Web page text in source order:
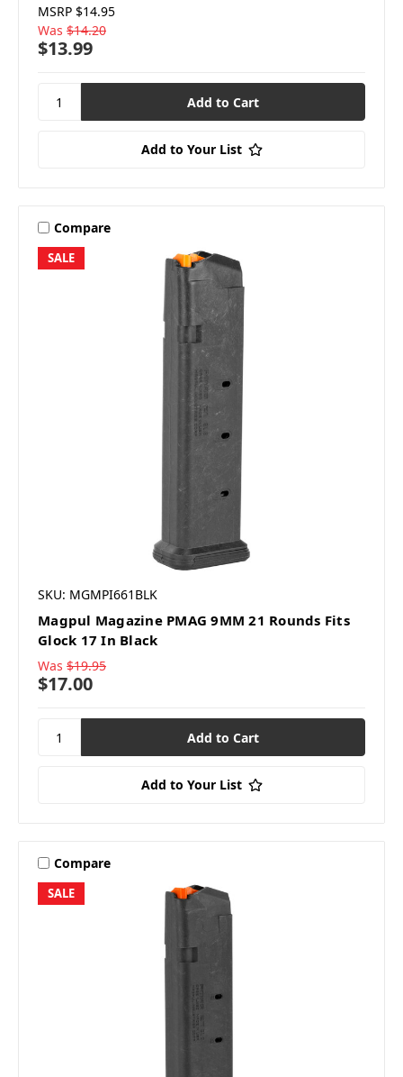
MSRP $14.95
Was $14.20
$13.99
Add to Your List
SALE
Compare
SKU: MGMPI661BLK
Magpul Magazine PMAG 9MM 21 Rounds Fits
Glock 17 In Black
Was $19.95
$17.00
Add to Your List
SALE
Compare